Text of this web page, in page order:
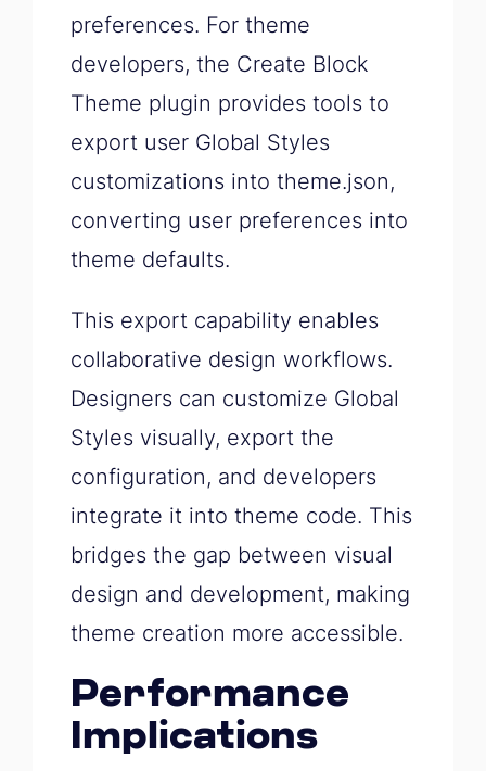
preferences. For theme
developers, the Create Block
Theme plugin provides tools to
export user Global Styles
customizations into theme.json,
converting user preferences into
theme defaults.
This export capability enables
collaborative design workflows.
Designers can customize Global
Styles visually, export the
configuration, and developers
integrate it into theme code. This
bridges the gap between visual
design and development, making
theme creation more accessible.
Performance
Implications